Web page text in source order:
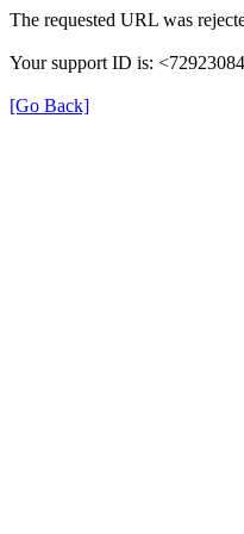
The requested URL was
Your support ID is:
[Go Back]